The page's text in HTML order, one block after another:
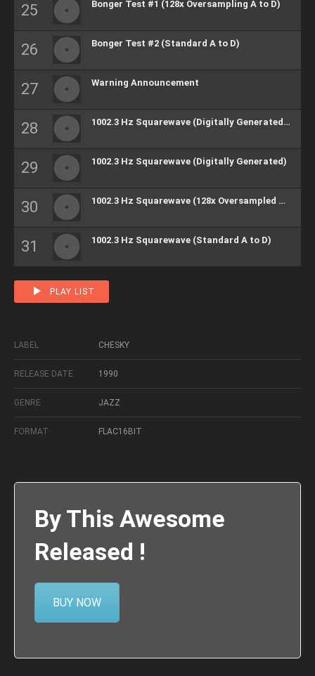
Bonger Test #1 (128x Oversampling A to D)
Bonger Test #2 (Standard A to D)
Warning Announcement
1002.3 Hz Squarewave (Digitally Generated) (H)
1002.3 Hz Squarewave (Digitally Generated)
1002.3 Hz Squarewave (128x Oversampled A to D)
1002.3 Hz Squarewave (Standard A to D)
PLAY LIST
LABEL CHESKY
RELEASE DATE 1990
GENRE JAZZ
FORMAT FLAC16BIT
By This Awesome
Released !
BUY NOW